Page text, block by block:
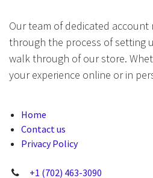
Our team of dedicated account
through the process of setting
walk through of our store.
your experience online or in
Home
Contact us
Privacy Policy
+1 (702) 463-3090